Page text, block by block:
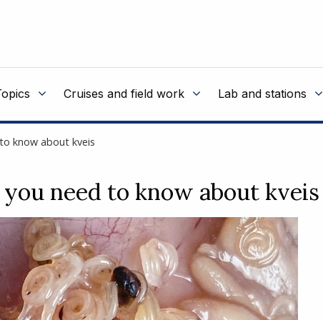
Cruises and field work Lab and stations
know about kveis
need to know about kveis